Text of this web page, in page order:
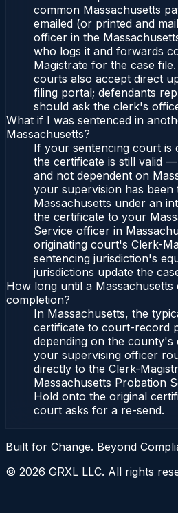
common Massachusetts
emailed (or printed and
officer in the
who logs it and forwards
Magistrate for the case
courts also accept direct
filing portal; defendants
should ask the clerk's
What if I was sentenced in
Massachusetts?
If your sentencing court is
the certificate is still valid
and not dependent on
your supervision has been
Massachusetts under an
the certificate to your
Service officer in
originating court's Clerk-
sentencing jurisdiction's
jurisdictions update the
How long until a
completion?
In Massachusetts, the
certificate to court-record
depending on the county's
your supervising officer
directly to the Clerk-
Massachusetts Probation
Hold onto the original
court asks for a re-send.
Built for Change. Beyond
© 2026 GRXL LLC. All rights